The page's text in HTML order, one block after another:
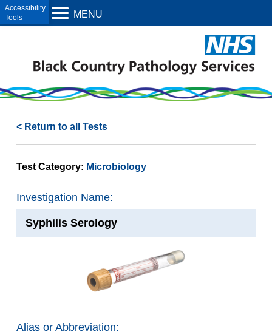
< Return to all Tests
Test Category: Microbiology
Investigation Name:
Syphilis Serology
Alias or Abbreviation:
MENU